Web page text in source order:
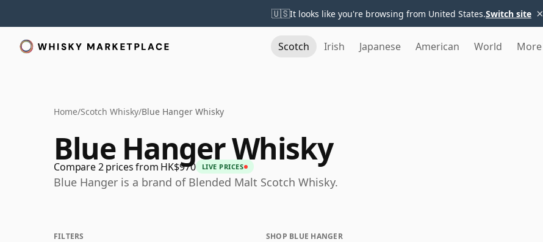
🇺🇸It looks like you're browsing from United States.Switch site ×
Scotch Irish Japanese American World More
Home/Scotch Whisky/Blue Hanger Whisky
Blue Hanger Whisky
Compare 2 prices from HK$970 LIVE PRICES
Blue Hanger is a brand of Blended Malt Scotch Whisky.
SHOP BLUE HANGER
FILTERS